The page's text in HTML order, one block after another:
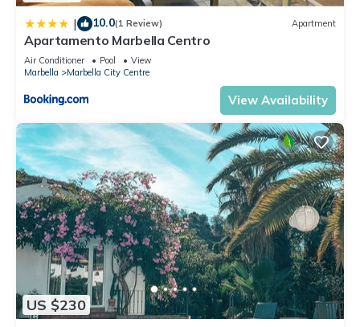
4E”. We solely rely on their shared details and are regarded
as “accurate”. If you have any concerns about the information
or accuracy describing this Apartment, please let us know.
| 10.0(1 Review) Apartment
Apartamento Marbella Centro
Air Conditioner Pool
View
Marbella
Marbella City Centre
View Availability
US $230